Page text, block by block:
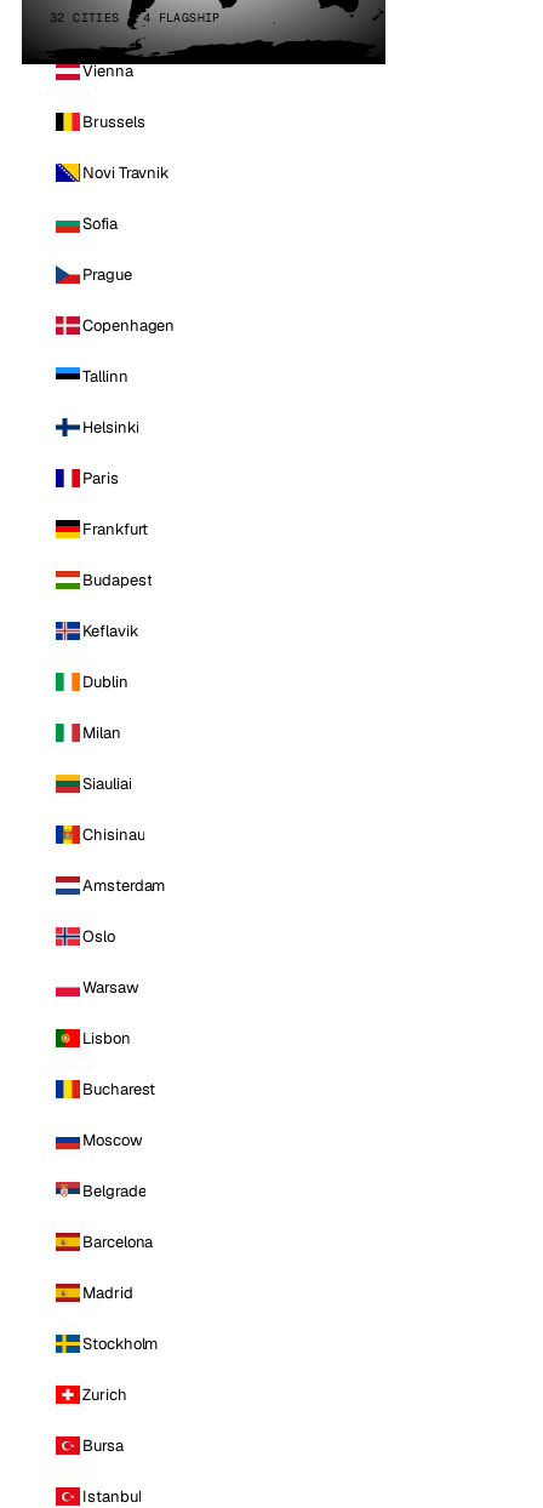
32 CITIES · 4 FLAGSHIP
Vienna
Brussels
Novi Travnik
Sofia
Prague
Copenhagen
Tallinn
Helsinki
Paris
Frankfurt
Budapest
Keflavik
Dublin
Milan
Siauliai
Chisinau
Amsterdam
Oslo
Warsaw
Lisbon
Bucharest
Moscow
Belgrade
Barcelona
Madrid
Stockholm
Zurich
Bursa
Istanbul